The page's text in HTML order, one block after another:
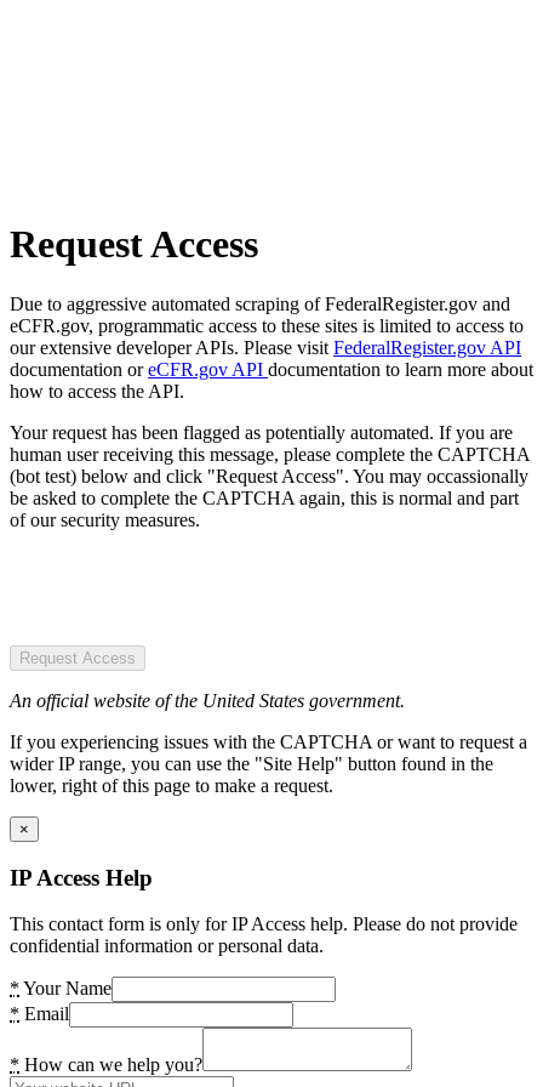
Request Access
Due to aggressive automated scraping of FederalRegister.gov and
eCFR.gov, programmatic access to these sites is limited to access to
our extensive developer APIs. Please visit FederalRegister.gov API
documentation oreCFR.gov API documentation to learn more about
how to access the API.
Your request has been flagged as potentially automated. If you are
human user receiving this message, please complete the CAPTCHA
(bot test) below and click "Request Access". You may occassionally
be asked to complete the CAPTCHA again, this is normal and part
of our security measures.
Request Access
An official website of the United States government.
If you experiencing issues with the CAPTCHA or want to request a
wider IP range, you can use the "Site Help" button found in the
lower, right of this page to make a request.
×
IP Access Help
This contact form is only for IP Access help. Please do not provide
confidential information or personal data.
* Your Name
* Email
* How can we help you?